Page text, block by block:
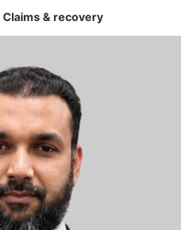
Claims & recovery